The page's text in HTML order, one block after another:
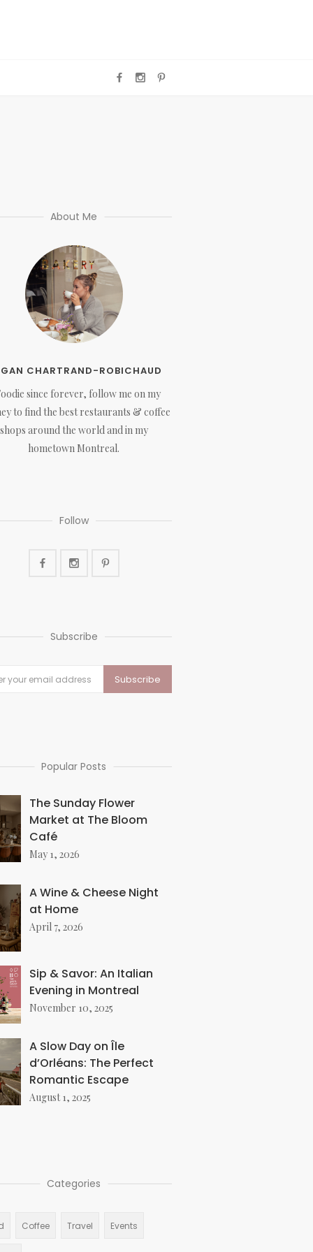
About Me
CHARTRAND-ROBICHAUD
since forever, follow me on my
to find the best restaurants & coffee
shops around the world and in my
hometown Montreal.
Follow
Subscribe
Popular Posts
The Sunday Flower
Market at The Bloom
Café
May 1, 2026
A Wine & Cheese Night
at Home
April 7, 2026
Sip & Savor: An Italian
Evening in Montreal
November 10, 2025
A Slow Day on Île
d’Orléans: The Perfect
Romantic Escape
August 1, 2025
Categories
Coffee Travel Events